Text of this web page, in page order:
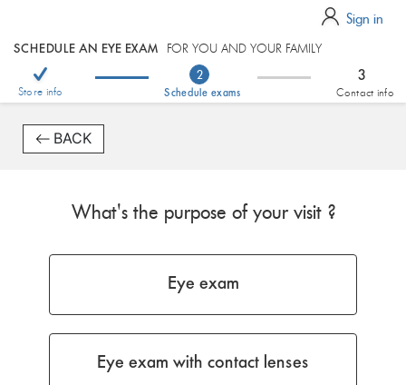
Sign in
SCHEDULE AN EYE EXAM FOR YOU AND YOUR FAMILY
Store info
2
Schedule exams
3
Contact info
BACK
What's the purpose of your visit ?
Eye exam
Eye exam with contact lenses